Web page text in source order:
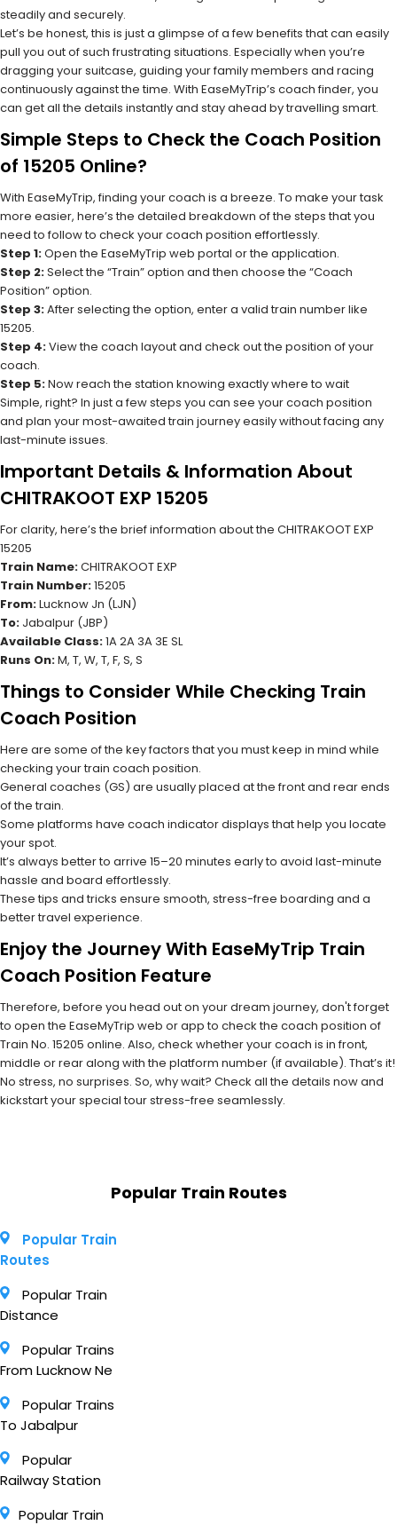
steadily and securely.
Let’s be honest, this is just a glimpse of a few benefits that can easily
pull you out of such frustrating situations. Especially when you’re
dragging your suitcase, guiding your family members and racing
continuously against the time. With EaseMyTrip’s coach finder, you
can get all the details instantly and stay ahead by travelling smart.
Simple Steps to Check the Coach Position
of 15205 Online?
With EaseMyTrip, finding your coach is a breeze. To make your task
more easier, here’s the detailed breakdown of the steps that you
need to follow to check your coach position effortlessly.
Step 1:Open the EaseMyTrip web portal or the application.
Step 2:Select the “Train” option and then choose the “Coach
Position” option.
Step 3:After selecting the option, enter a valid train number like
15205.
Step 4:View the coach layout and check out the position of your
coach.
Step 5:Now reach the station knowing exactly where to wait
Simple, right? In just a few steps you can see your coach position
and plan your most-awaited train journey easily without facing any
last-minute issues.
Important Details & Information About
CHITRAKOOT EXP 15205
For clarity, here’s the brief information about the CHITRAKOOT EXP
15205
Train Name:CHITRAKOOT EXP
Train Number:15205
From:Lucknow Jn (LJN)
To: Jabalpur (JBP)
Available Class:1A 2A 3A 3E SL
Runs On:M, T, W, T, F, S, S
Things to Consider While Checking Train
Coach Position
Here are some of the key factors that you must keep in mind while
checking your train coach position.
General coaches (GS) are usually placed at the front and rear ends
of the train.
Some platforms have coach indicator displays that help you locate
your spot.
It’s always better to arrive 15–20 minutes early to avoid last-minute
hassle and board effortlessly.
These tips and tricks ensure smooth, stress-free boarding and a
better travel experience.
Enjoy the Journey With EaseMyTrip Train
Coach Position Feature
Therefore, before you head out on your dream journey, don't forget
to open the EaseMyTrip web or app to check the coach position of
Train No. 15205 online. Also, check whether your coach is in front,
middle or rear along with the platform number (if available). That’s it!
No stress, no surprises. So, why wait? Check all the details now and
kickstart your special tour stress-free seamlessly.
Popular Train Routes
Popular Train
Routes
Popular Train
Distance
Popular Trains
From Lucknow Ne
Popular Trains
To Jabalpur
Popular
Railway Station
Popular Train